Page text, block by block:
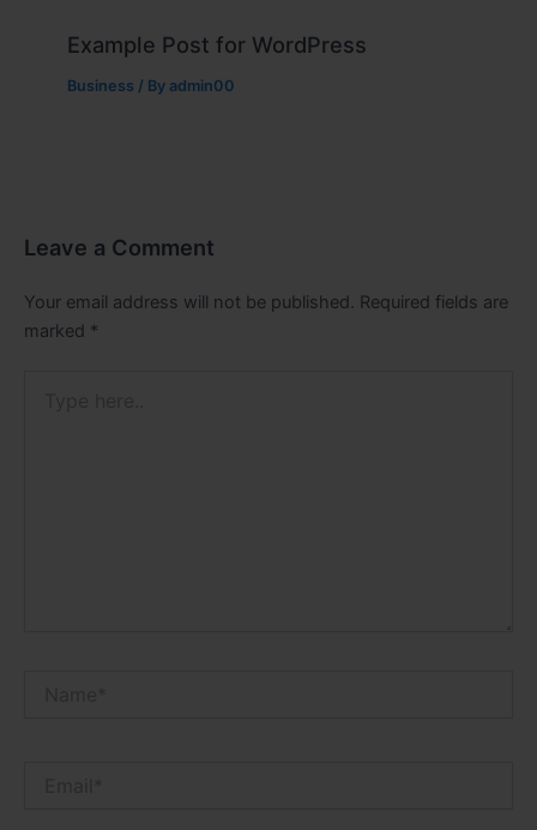
Example Post for WordPress
Business / By admin00
Leave a Comment
Your email address will not be published. Required fields are
marked *